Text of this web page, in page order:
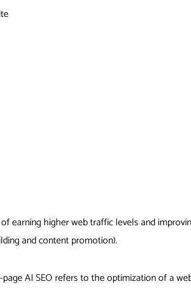
higher web traffic levels and
and content promotion).
AI SEO refers to the optimization of a